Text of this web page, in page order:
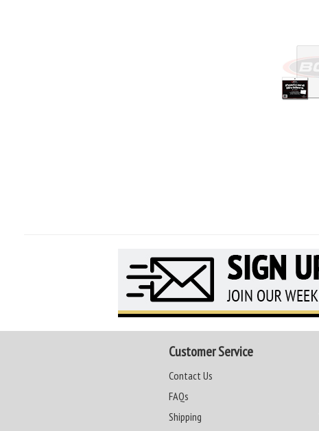
Customer Service
Contact Us
FAQs
Shipping